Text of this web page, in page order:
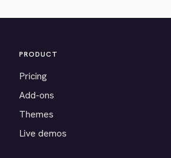
PRODUCT
Pricing
Add-ons
Themes
Live demos